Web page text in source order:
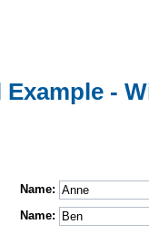
Example -
Name:
Name: